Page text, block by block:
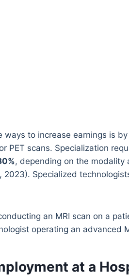
to increase earnings is
PET scans. Specialization
, depending on the modality
2023). Specialized
operating an advanced
at a